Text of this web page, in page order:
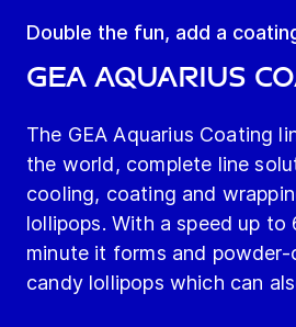
Double the fun, add a
GEA Aquarius
The GEA Aquarius Coating
the world, complete line
cooling, coating and
lollipops. With a speed up to
minute it forms and
candy lollipops which can